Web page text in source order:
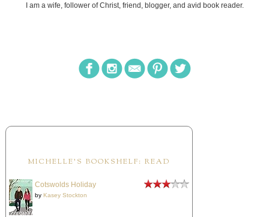
I am a wife, follower of Christ, friend, blogger, and avid book reader.
MICHELLE'S BOOKSHELF: READ
Cotswolds Holiday
by Kasey Stockton